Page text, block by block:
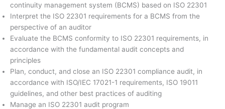
continuity management system (BCMS) based on ISO 22301
Interpret the ISO 22301 requirements for a BCMS from the
perspective of an auditor
Evaluate the BCMS conformity to ISO 22301 requirements, in
accordance with the fundamental audit concepts and
principles
Plan, conduct, and close an ISO 22301 compliance audit, in
accordance with ISO/IEC 17021-1 requirements, ISO 19011
guidelines, and other best practices of auditing
Manage an ISO 22301 audit program